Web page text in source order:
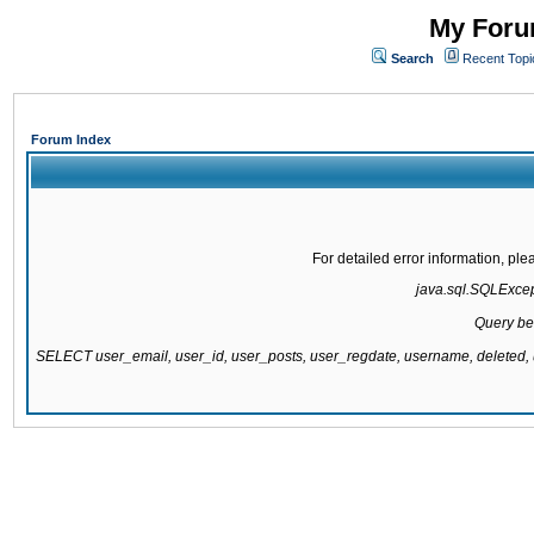
My
Search Recent
Forum Index
For detailed error information,
Query
SELECT user_email, user_id, user_posts, user_regdate, username,